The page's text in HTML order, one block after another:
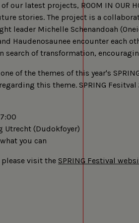
our latest projects, ROOM IN OUR
stories. The project is a
leader Michelle Schenandoah
Haudenosaunee encounter each
search of transformation,
of the themes of this year's
this theme. SPRING
Utrecht (Dudokfoyer)
you can
visit the SPRING Festival